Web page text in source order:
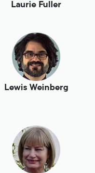
Laurie Fuller
Lewis Weinberg